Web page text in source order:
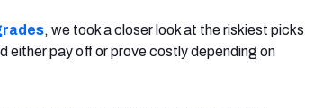
, we took a closer look at the riskiest picks
either pay off or prove costly depending on